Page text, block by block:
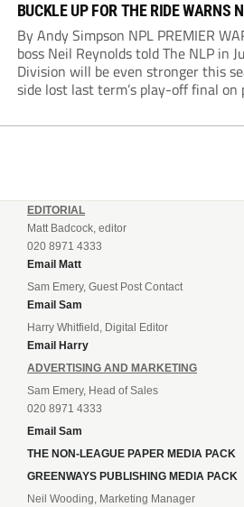
BUCKLE UP FOR THE RIDE WARNS
By Andy Simpson NPL PREMIER
boss Neil Reynolds told The NLP in
Division will be even stronger this
side lost last term’s play-off final on
enjoy...
EDITORIAL
Matt Badcock, editor
020 8971 4333
Email Matt
Sam Emery, Guest Post Contact
Email Sam
Harry Whitfield, Digital Editor
Email Harry
ADVERTISING AND MARKETING
Sam Emery, Head of Sales
020 8971 4333
Email Sam
THE NON-LEAGUE PAPER MEDIA PACK
GREENWAYS PUBLISHING MEDIA PACK
Neil Wooding, Marketing Manager